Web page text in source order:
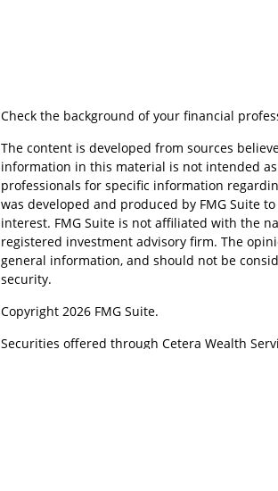
Check the background of your financial
The content is developed from sources
information in this material is not intended
professionals for specific information
was developed and produced by FMG Suite
interest. FMG Suite is not affiliated with the
registered investment advisory firm. The
general information, and should not be
security.
Copyright 2026 FMG Suite.
Securities offered through Cetera Wealth